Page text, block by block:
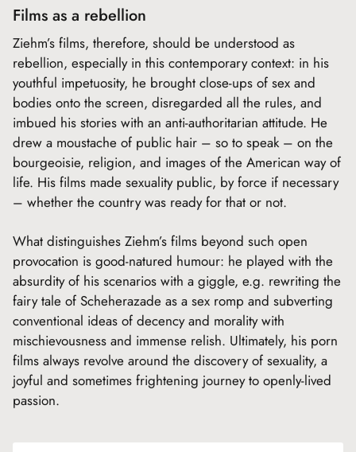
Films as a rebellion
Ziehm’s films, therefore, should be understood as
rebellion, especially in this contemporary context: in his
youthful impetuosity, he brought close-ups of sex and
bodies onto the screen, disregarded all the rules, and
imbued his stories with an anti-authoritarian attitude. He
drew a moustache of public hair – so to speak – on the
bourgeoisie, religion, and images of the American way of
life. His films made sexuality public, by force if necessary
– whether the country was ready for that or not.
What distinguishes Ziehm’s films beyond such open
provocation is good-natured humour: he played with the
absurdity of his scenarios with a giggle, e.g. rewriting the
fairy tale of Scheherazade as a sex romp and subverting
conventional ideas of decency and morality with
mischievousness and immense relish. Ultimately, his porn
films always revolve around the discovery of sexuality, a
joyful and sometimes frightening journey to openly-lived
passion.